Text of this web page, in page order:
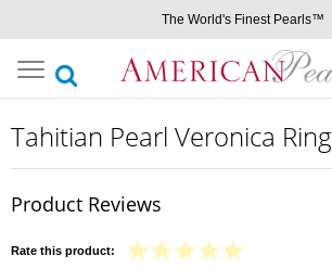
The World's Finest Pearls™
Toggle
navigation
Tahitian Pearl Veronica Ring
Product Reviews
Rate this product: